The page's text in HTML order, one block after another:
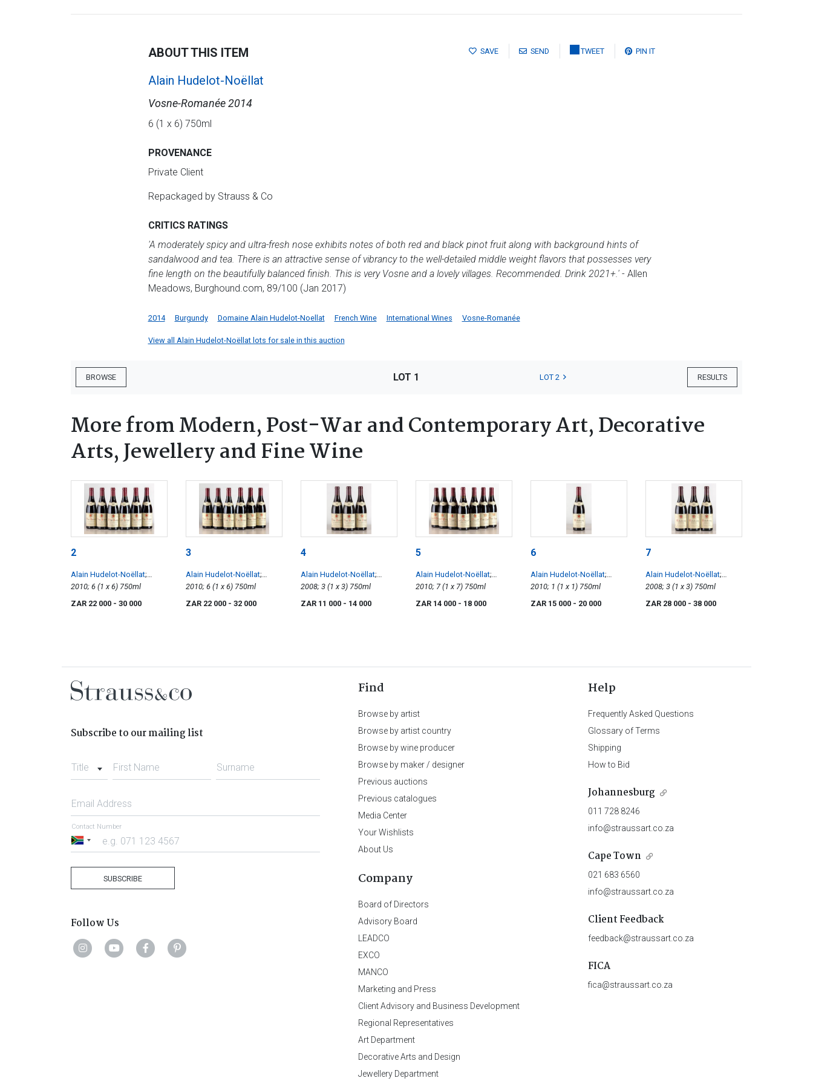
SAVE SEND TWEET PIN IT
ABOUT THIS ITEM
Alain Hudelot-Noëllat
Vosne-Romanée 2014
6 (1 x 6) 750ml
PROVENANCE
Private Client
Repackaged by Strauss & Co
CRITICS RATINGS
'A moderately spicy and ultra-fresh nose exhibits notes of both red and black pinot fruit along with background hints of
sandalwood and tea. There is an attractive sense of vibrancy to the well-detailed middle weight flavors that possesses very
fine length on the beautifully balanced finish. This is very Vosne and a lovely villages. Recommended. Drink 2021+.'- Allen
Meadows, Burghound.com, 89/100 (Jan 2017)
2014 Burgundy Domaine Alain Hudelot-Noellat French Wine International Wines Vosne-Romanée
View all Alain Hudelot-Noëllat lots for sale in this auction
BROWSE RESULTS
LOT 1 LOT 2
More from Modern, Post-War and Contemporary Art, Decorative
Arts, Jewellery and Fine Wine
2
Alain Hudelot-Noëllat;
Vosne-Romanée 1er Les
2010; 6 (1 x 6) 750ml
ZAR 22 000 - 30 000
3
Alain Hudelot-Noëllat;
Vosne-Romanée 1er Cru
2010; 6 (1 x 6) 750ml
ZAR 22 000 - 32 000
4
Alain Hudelot-Noëllat;
Vosne-Romanée 1er Cru
2008; 3 (1 x 3) 750ml
ZAR 11 000 - 14 000
5
Alain Hudelot-Noëllat;
Nuits-Saint-Georges 1er Cru
2010; 7 (1 x 7) 750ml
ZAR 14 000 - 18 000
6
Alain Hudelot-Noëllat;
Richebourg
2010; 1 (1 x 1) 750ml
ZAR 15 000 - 20 000
7
Alain Hudelot-Noëllat;
Richebourg
2008; 3 (1 x 3) 750ml
ZAR 28 000 - 38 000
Subscribe to our mailing list
Title First Name Surname
Email Address
South
Contact Number
SUBSCRIBE
Follow Us
Find
Browse by artist
Browse by artist country
Browse by wine producer
Browse by maker / designer
Previous auctions
Previous catalogues
Media Center
Your Wishlists
About Us
Company
Board of Directors
Advisory Board
LEADCO
EXCO
MANCO
Marketing and Press
Client Advisory and Business Development
Regional Representatives
Art Department
Decorative Arts and Design
Jewellery Department
Help
Frequently Asked Questions
Glossary of Terms
Shipping
How to Bid
Johannesburg
011 728 8246
info@straussart.co.za
Cape Town
021 683 6560
info@straussart.co.za
Client Feedback
feedback@straussart.co.za
FICA
fica@straussart.co.za